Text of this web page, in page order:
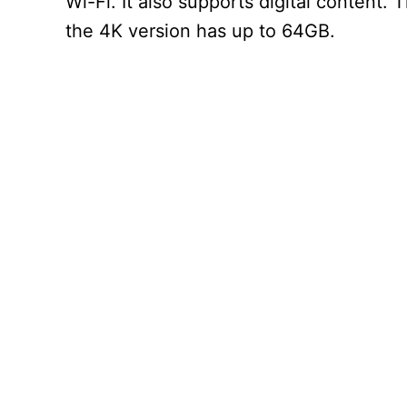
the 4K version has up to 64GB.